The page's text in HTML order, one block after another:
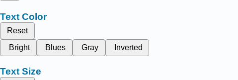
Text Color
Reset
Bright
Blues Gray Inverted
Text Size